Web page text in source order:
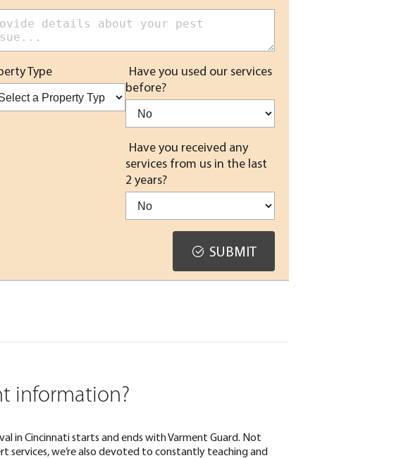
Type
Have you used our services
before?
Have you received any
services from us in the last
2 years?
SUBMIT
information?
in Cincinnati starts and ends with Varment Guard. Not
services, we’re also devoted to constantly teaching and